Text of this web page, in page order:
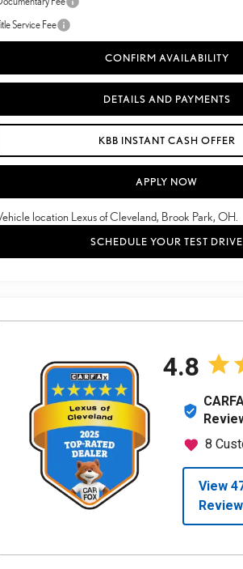
Service Fee
CONFIRM AVAILABILITY
DETAILS AND PAYMENTS
KBB INSTANT CASH OFFER
APPLY NOW
location Lexus of Cleveland, Brook Park, OH.
SCHEDULE YOUR TEST DRIVE